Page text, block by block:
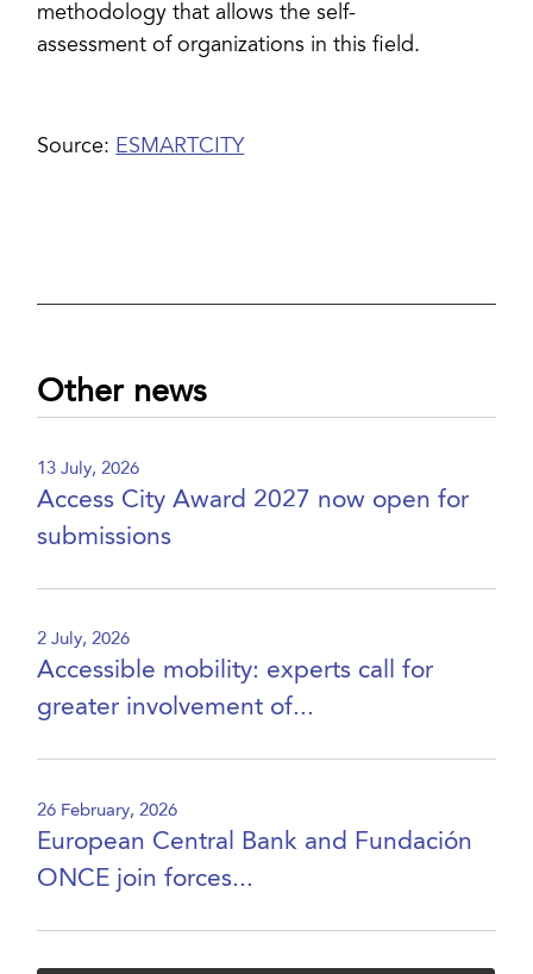
methodology that allows the self-
assessment of organizations in this field.
Source: ESMARTCITY
Other news
13 July, 2026
Access City Award 2027 now open for
submissions
2 July, 2026
Accessible mobility: experts call for
greater involvement of...
26 February, 2026
European Central Bank and Fundación
ONCE join forces...